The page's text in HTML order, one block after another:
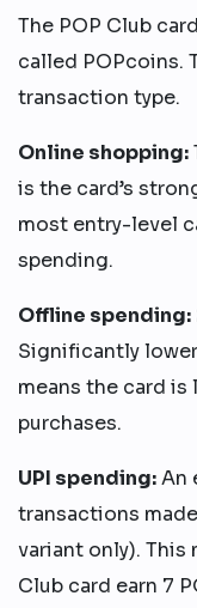
The POP Club
called POPcoins.
transaction type.
Online shopping:
is the card’s
most entry-level
spending.
Offline spending:
Significantly
means the card
purchases.
UPI spending:An
transactions
variant only). This
Club card earn 7